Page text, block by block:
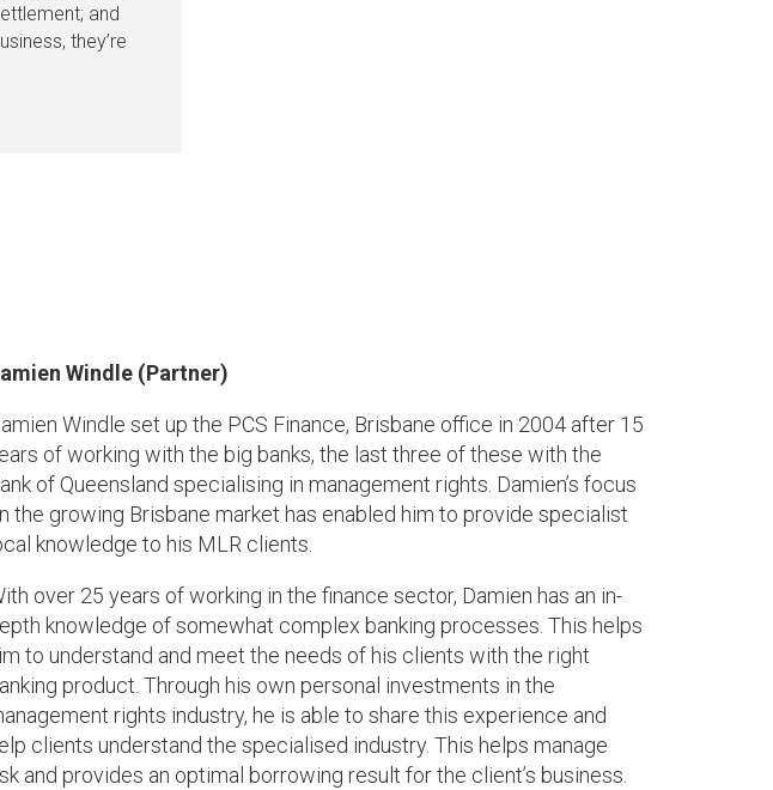
and
they’re
Windle (Partner)
Windle set up the PCS Finance, Brisbane office in 2004 after 15
of working with the big banks, the last three of these with the
of Queensland specialising in management rights. Damien’s focus
the growing Brisbane market has enabled him to provide specialist
knowledge to his MLR clients.
over 25 years of working in the finance sector, Damien has an in-
knowledge of somewhat complex banking processes. This helps
to understand and meet the needs of his clients with the right
product. Through his own personal investments in the
rights industry, he is able to share this experience and
clients understand the specialised industry. This helps manage
and provides an optimal borrowing result for the client’s business.